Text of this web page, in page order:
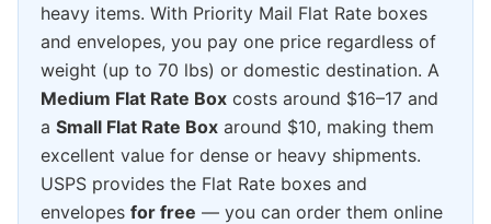
heavy items. With Priority Mail Flat Rate boxes
and envelopes, you pay one price regardless of
weight (up to 70 lbs) or domestic destination. A
Medium Flat Rate Box costs around $16–17 and
a Small Flat Rate Box around $10, making them
excellent value for dense or heavy shipments.
USPS provides the Flat Rate boxes and
envelopes for free — you can order them online